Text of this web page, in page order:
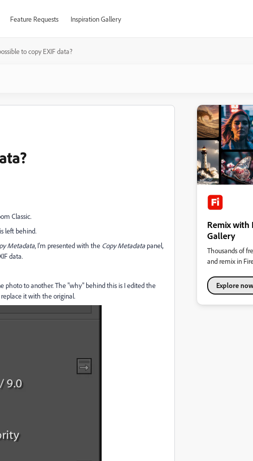
Feature Requests Inspiration Gallery
to copy EXIF data?
Classic.
left behind.
Metadata, I'm presented with the Copy Metadata panel,
data.
photo to another. The "why" behind this is I edited the
it with the original.
Remix with
Gallery
Thousands of
and remix in
Explore now